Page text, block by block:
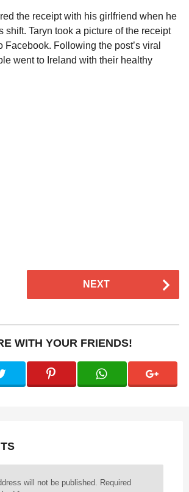
the receipt with his girlfriend when he
shift. Taryn took a picture of the receipt
Facebook. Following the post’s viral
went to Ireland with their healthy
NEXT
WITH YOUR FRIENDS!
will not be published. Required